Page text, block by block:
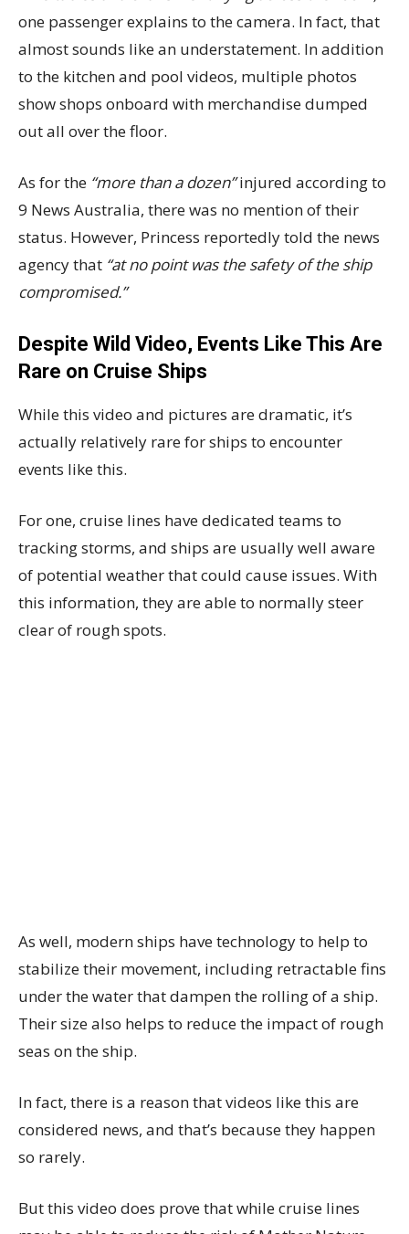
one passenger explains to the camera. In fact, that
almost sounds like an understatement. In addition
to the kitchen and pool videos, multiple photos
show shops onboard with merchandise dumped
out all over the floor.
As for the “more than a dozen”injured according to
9 News Australia, there was no mention of their
status. However, Princess reportedly told the news
agency that “at no point was the safety of the ship
compromised.”
Despite Wild Video, Events Like This Are
Rare on Cruise Ships
While this video and pictures are dramatic, it’s
actually relatively rare for ships to encounter
events like this.
For one, cruise lines have dedicated teams to
tracking storms, and ships are usually well aware
of potential weather that could cause issues. With
this information, they are able to normally steer
clear of rough spots.
As well, modern ships have technology to help to
stabilize their movement, including retractable fins
under the water that dampen the rolling of a ship.
Their size also helps to reduce the impact of rough
seas on the ship.
In fact, there is a reason that videos like this are
considered news, and that’s because they happen
so rarely.
But this video does prove that while cruise lines